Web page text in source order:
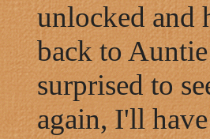
unlocked and
back to
surprised to
again, I'll